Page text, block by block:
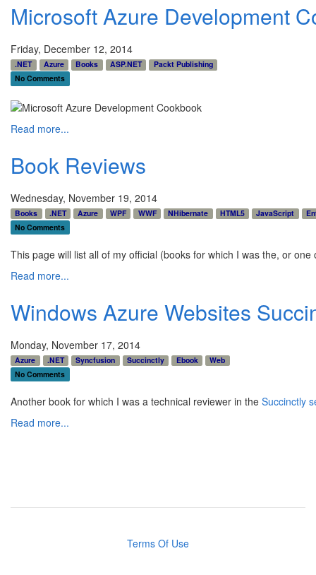
Microsoft Azure Development
Friday, December 12, 2014
.NET Azure Books ASP.NET
Packt Publishing
No Comments
Read more...
Book Reviews
Wednesday, November 19, 2014
Books .NET Azure WPF WWF NHibernate HTML5 JavaScript
No Comments
This page will list all of my official (books for which I was the, or
Read more...
Windows Azure Websites
Monday, November 17, 2014
Azure .NET Syncfusion Succinctly Ebook
Web
No Comments
Another book for which I was a technical reviewer in the Succinctly
Read more...
Terms Of Use